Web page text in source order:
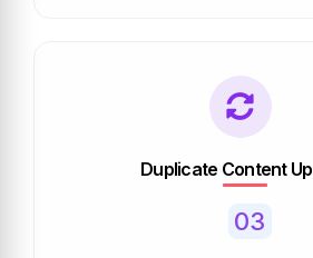
Duplicate Content
03